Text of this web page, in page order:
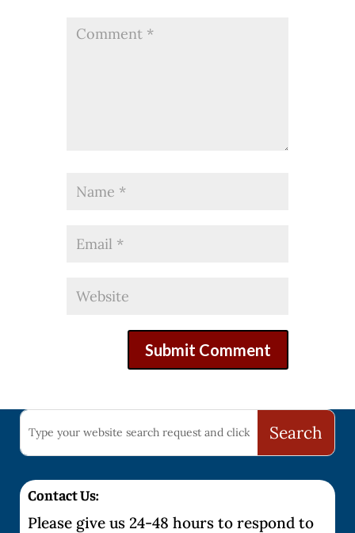
Contact Us:
Please give us 24-48 hours to respond to